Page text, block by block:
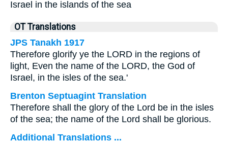
Israel in the islands of the sea
OT Translations
JPS Tanakh 1917
Therefore glorify ye the LORD in the regions of
light, Even the name of the LORD, the God of
Israel, in the isles of the sea.'
Brenton Septuagint Translation
Therefore shall the glory of the Lord be in the isles
of the sea; the name of the Lord shall be glorious.
Additional Translations ...